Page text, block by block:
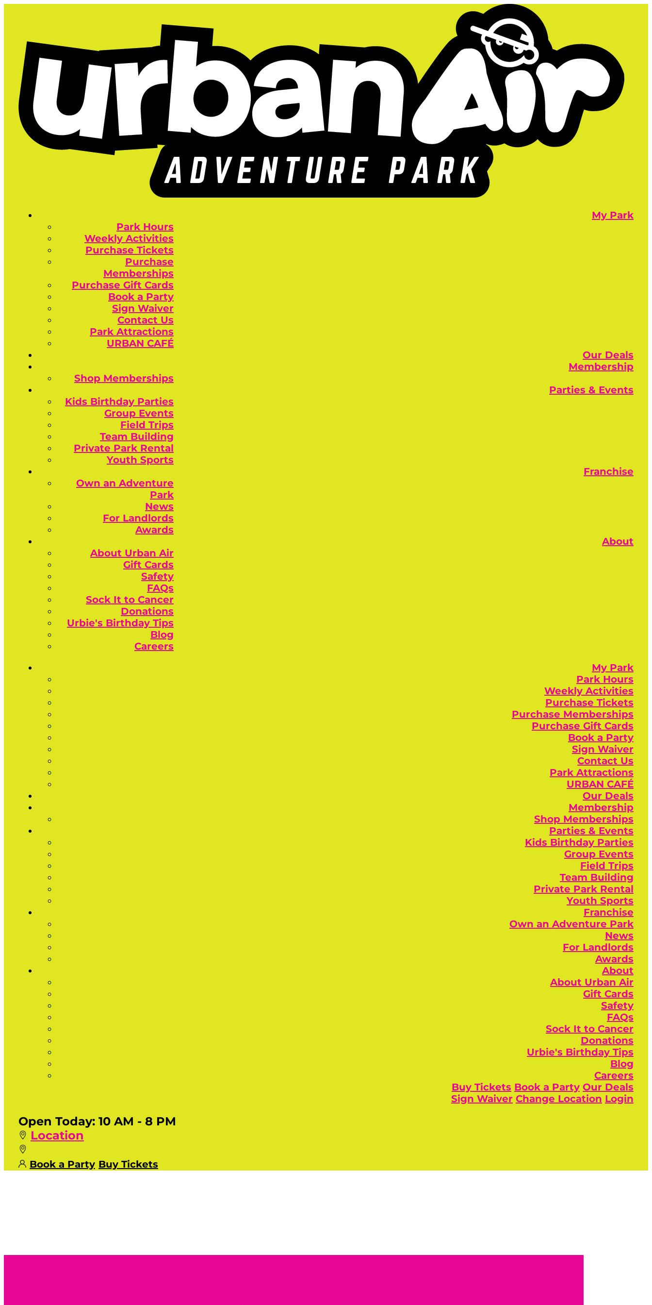
My Park
Park Hours
Weekly Activities
Purchase Tickets
Purchase
Memberships
Purchase Gift Cards
Book a Party
Sign Waiver
Contact Us
Park Attractions
URBAN CAFÉ
Our Deals
Membership
Shop Memberships
Parties & Events
Kids Birthday Parties
Group Events
Field Trips
Team Building
Private Park Rental
Youth Sports
Franchise
Own an Adventure
Park
News
For Landlords
Awards
About
About Urban Air
Gift Cards
Safety
FAQs
Sock It to Cancer
Donations
Urbie's Birthday Tips
Blog
Careers
My Park
Park Hours
Weekly Activities
Purchase Tickets
Purchase Memberships
Purchase Gift Cards
Book a Party
Sign Waiver
Contact Us
Park Attractions
URBAN CAFÉ
Our Deals
Membership
Shop Memberships
Parties & Events
Kids Birthday Parties
Group Events
Field Trips
Team Building
Private Park Rental
Youth Sports
Franchise
Own an Adventure Park
News
For Landlords
Awards
About
About Urban Air
Gift Cards
Safety
FAQs
Sock It to Cancer
Donations
Urbie's Birthday Tips
Blog
Careers
Buy Tickets Book a Party Our Deals
Sign Waiver Change Location Login
Open Today: 10 AM - 8 PM
Location
Book a Party Buy Tickets